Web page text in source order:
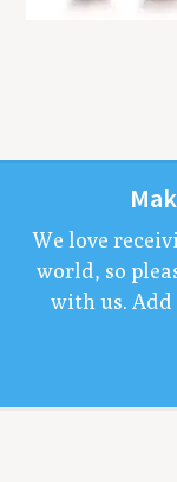
We love
world, so
with us.